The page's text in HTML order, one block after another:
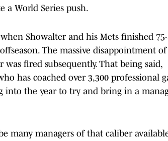
a World Series push.
Showalter and his Mets finished
The massive disappointment of
fired subsequently. That being said,
has coached over 3,300 professional
into the year to try and bring in a
many managers of that caliber